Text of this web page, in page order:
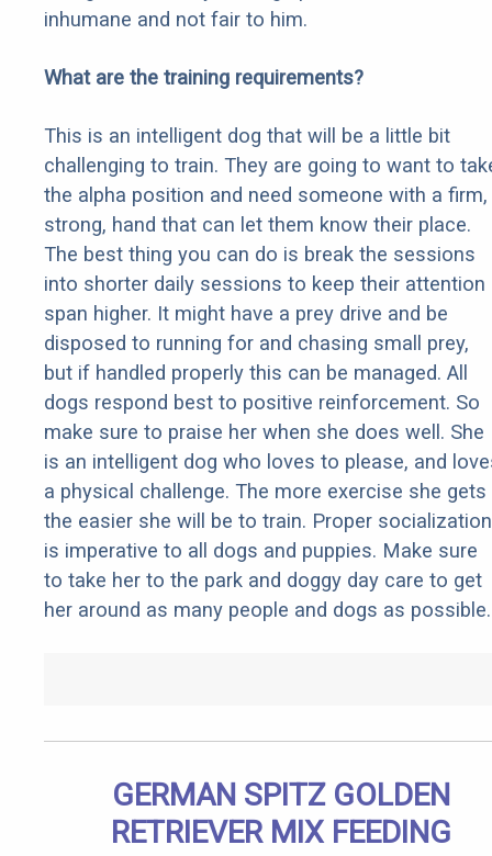
inhumane and not fair to him.
What are the training requirements?
This is an intelligent dog that will be a little bit
challenging to train. They are going to want to
the alpha position and need someone with a firm,
strong, hand that can let them know their place.
The best thing you can do is break the sessions
into shorter daily sessions to keep their attention
span higher. It might have a prey drive and be
disposed to running for and chasing small prey,
but if handled properly this can be managed. All
dogs respond best to positive reinforcement. So
make sure to praise her when she does well. She
is an intelligent dog who loves to please, and
a physical challenge. The more exercise she gets
the easier she will be to train. Proper socialization
is imperative to all dogs and puppies. Make sure
to take her to the park and doggy day care to get
her around as many people and dogs as possible.
GERMAN SPITZ GOLDEN
RETRIEVER MIX FEEDING